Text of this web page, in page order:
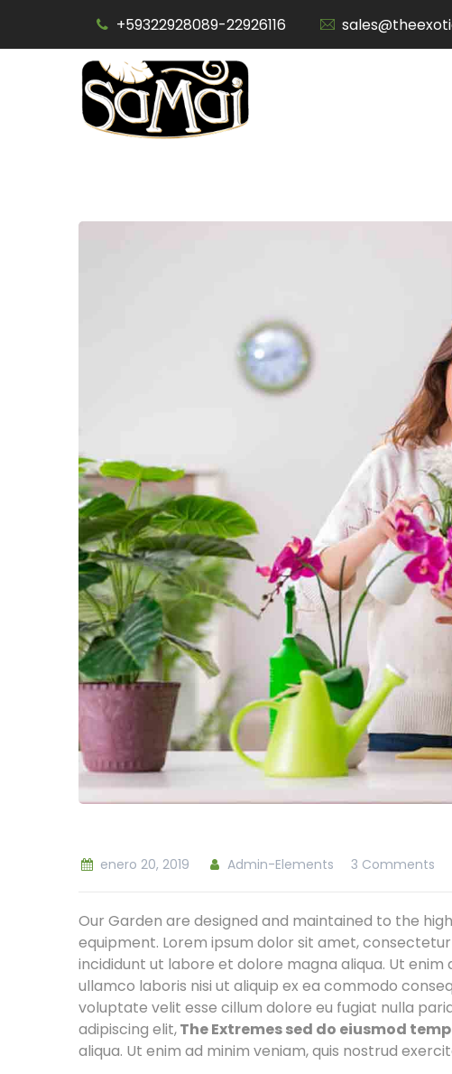
content
+59322928089-22926116
enero 20, 2019 Admin-Elements 3 Comments
Our Garden are designed and maintained to the
equipment. Lorem ipsum dolor sit amet,
incididunt ut labore et dolore magna aliqua. Ut
ullamco laboris nisi ut aliquip ex ea commodo
voluptate velit esse cillum dolore eu fugiat nulla
adipiscing elit,The Extremes sed do eiusmod
aliqua. Ut enim ad minim veniam, quis nostrud